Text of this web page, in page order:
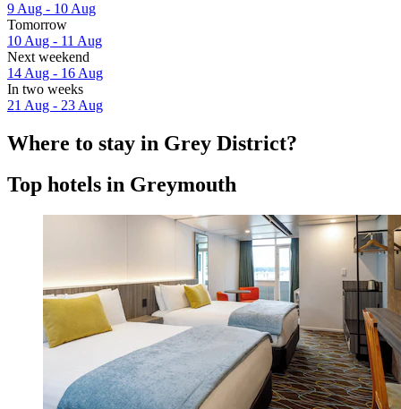
9 Aug - 10 Aug
Tomorrow
10 Aug - 11 Aug
Next weekend
14 Aug - 16 Aug
In two weeks
21 Aug - 23 Aug
Where to stay in Grey District?
Top hotels in Greymouth